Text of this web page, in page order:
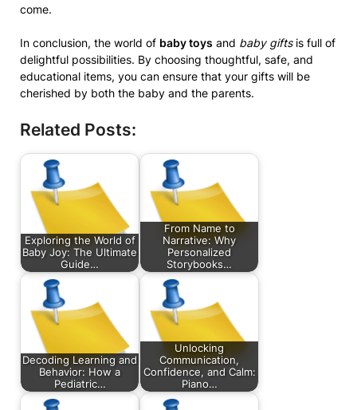
come.
In conclusion, the world of baby toys and baby giftsis full of
delightful possibilities. By choosing thoughtful, safe, and
educational items, you can ensure that your gifts will be
cherished by both the baby and the parents.
Related Posts:
Exploring the World of
Baby Joy: The Ultimate
Guide…
From Name to
Narrative: Why
Personalized
Storybooks…
Decoding Learning and
Behavior: How a
Pediatric…
Unlocking
Communication,
Confidence, and Calm:
Piano…